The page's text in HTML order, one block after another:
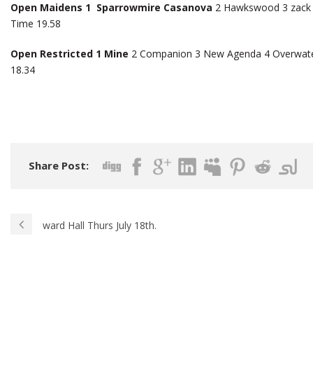
Open Maidens 1 Sparrowmire Casanova 2 Hawkswood 3
Time 19.58
Open Restricted 1 Mine 2 Companion 3 New Agenda 4
18.34
Share Post:
ward Hall Thurs July 18th.